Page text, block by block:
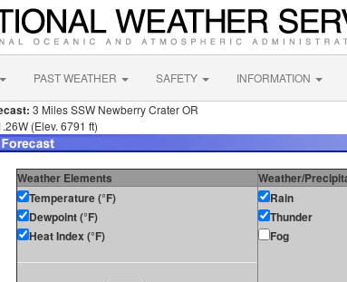
PAST WEATHER SAFETY INFORMATION
3 Miles SSW Newberry Crater OR
(Elev. 6791 ft)
Weather Elements Weather/
Temperature (°F)
Dewpoint (°F)
Heat Index (°F)
Rain
Thunder
Fog